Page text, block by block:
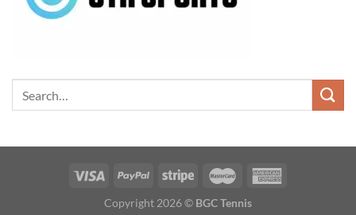
Copyright 2026 © BGC Tennis